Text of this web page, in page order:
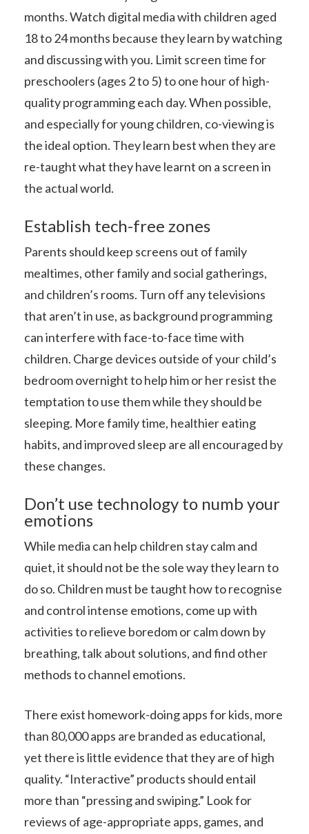
months. Watch digital media with children aged
18 to 24 months because they learn by watching
and discussing with you. Limit screen time for
preschoolers (ages 2 to 5) to one hour of high-
quality programming each day. When possible,
and especially for young children, co-viewing is
the ideal option. They learn best when they are
re-taught what they have learnt on a screen in
the actual world.
Establish tech-free zones
Parents should keep screens out of family
mealtimes, other family and social gatherings,
and children’s rooms. Turn off any televisions
that aren’t in use, as background programming
can interfere with face-to-face time with
children. Charge devices outside of your child’s
bedroom overnight to help him or her resist the
temptation to use them while they should be
sleeping. More family time, healthier eating
habits, and improved sleep are all encouraged by
these changes.
Don’t use technology to numb your
emotions
While media can help children stay calm and
quiet, it should not be the sole way they learn to
do so. Children must be taught how to recognise
and control intense emotions, come up with
activities to relieve boredom or calm down by
breathing, talk about solutions, and find other
methods to channel emotions.
There exist homework-doing apps for kids, more
than 80,000 apps are branded as educational,
yet there is little evidence that they are of high
quality. “Interactive” products should entail
more than “pressing and swiping.” Look for
reviews of age-appropriate apps, games, and